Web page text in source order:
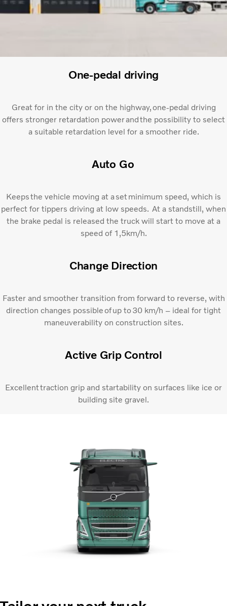
One-pedal driving
Great for in the city or on the highway, one-pedal driving
offers stronger retardation power and the possibility to select
a suitable retardation level for a smoother ride.
Auto Go​
Keeps the vehicle moving at a set minimum speed, which is
perfect for tippers driving at low speeds. At a standstill, when
the brake pedal is released the truck will start to move at a
speed of 1,5km/h.
Change Direction​
Faster and smoother transition from forward to reverse, with
direction changes possible of up to 30 km/h – ideal for tight
maneuverability on construction sites.
Active Grip Control​
Excellent traction grip and startability on surfaces like ice or
building site gravel.